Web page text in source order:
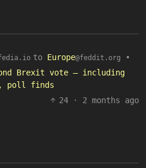
to Europe@feddit.org
•
Brexit vote – including
poll finds
24
· 2 months ago